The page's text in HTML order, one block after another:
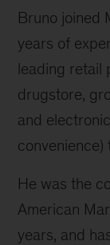
Bruno joined
years of
leading retail
drugstore,
and
He was the
American
years, and